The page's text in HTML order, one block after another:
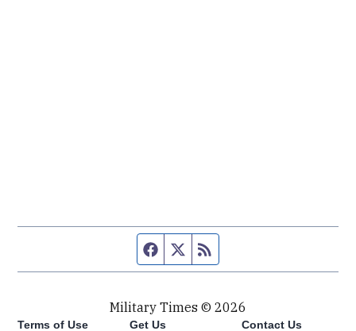
Facebook page
Twitter feed
Military Times © 2026
Terms of Use Get Us Contact Us